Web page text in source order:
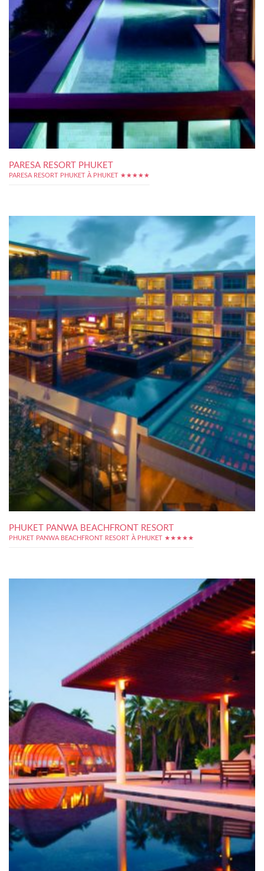
PARESA RESORT PHUKET
PARESA RESORT PHUKET À PHUKET ★★★★★
PHUKET PANWA BEACHFRONT RESORT
PHUKET PANWA BEACHFRONT RESORT À PHUKET ★★★★★